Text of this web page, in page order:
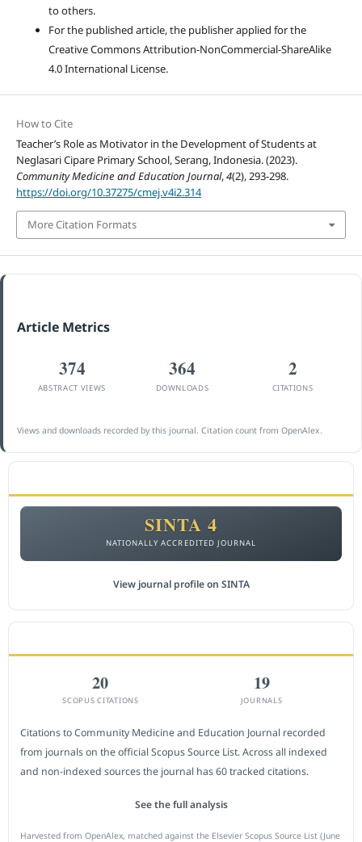
to others.
For the published article, the publisher applied for the
Creative Commons Attribution-NonCommercial-ShareAlike
4.0 International License.
How to Cite
Teacher’s Role as Motivator in the Development of Students at
Neglasari Cipare Primary School, Serang, Indonesia. (2023).
Community Medicine and Education Journal,4(2), 293-298.
https://doi.org/10.37275/cmej.v4i2.314
More Citation Formats
Article Metrics
374
ABSTRACT VIEWS
364
DOWNLOADS
2
CITATIONS
Views and downloads recorded by this journal. Citation count from OpenAlex.
SINTA 4
NATIONALLY ACCREDITED JOURNAL
View journal profile on SINTA
20
SCOPUS CITATIONS
19
JOURNALS
Citations to Community Medicine and Education Journal recorded
from journals on the official Scopus Source List. Across all indexed
and non-indexed sources the journal has 60 tracked citations.
See the full analysis
Harvested from OpenAlex, matched against the Elsevier Scopus Source List (June